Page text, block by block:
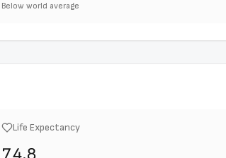
Below world average
Life Expectancy